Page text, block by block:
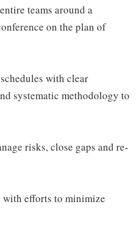
teams around a
on the plan of
with clear
systematic methodology to
risks, close gaps and re-
efforts to minimize